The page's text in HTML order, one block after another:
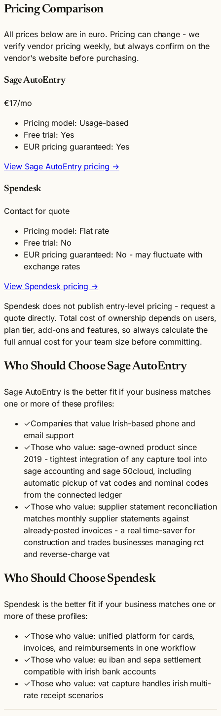
Pricing Comparison
All prices below are in euro. Pricing can change - we
verify vendor pricing weekly, but always confirm on the
vendor's website before purchasing.
Sage AutoEntry
€17/mo
Pricing model: Usage-based
Free trial: Yes
EUR pricing guaranteed: Yes
View Sage AutoEntry pricing →
Spendesk
Contact for quote
Pricing model: Flat rate
Free trial: No
EUR pricing guaranteed: No - may fluctuate with
exchange rates
View Spendesk pricing →
Spendesk does not publish entry-level pricing - request a
quote directly. Total cost of ownership depends on users,
plan tier, add-ons and features, so always calculate the
full annual cost for your team size before committing.
Who Should Choose Sage AutoEntry
Sage AutoEntry is the better fit if your business matches
one or more of these profiles:
✓Companies that value Irish-based phone and
email support
✓Those who value: sage-owned product since
2019 - tightest integration of any capture tool into
sage accounting and sage 50cloud, including
automatic pickup of vat codes and nominal codes
from the connected ledger
✓Those who value: supplier statement reconciliation
matches monthly supplier statements against
already-posted invoices - a real time-saver for
construction and trades businesses managing rct
and reverse-charge vat
Who Should Choose Spendesk
Spendesk is the better fit if your business matches one or
more of these profiles:
✓Those who value: unified platform for cards,
invoices, and reimbursements in one workflow
✓Those who value: eu iban and sepa settlement
compatible with irish bank accounts
✓Those who value: vat capture handles irish multi-
rate receipt scenarios